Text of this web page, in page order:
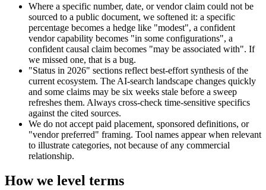
Where a specific number, date, or vendor claim could not be
sourced to a public document, we softened it: a specific
percentage becomes a hedge like "modest", a confident
vendor capability becomes "in some configurations", a
confident causal claim becomes "may be associated with". If
we missed one, that is a bug.
"Status in 2026" sections reflect best-effort synthesis of the
current ecosystem. The AI-search landscape changes quickly
and some claims may be six weeks stale before a sweep
refreshes them. Always cross-check time-sensitive specifics
against the cited sources.
We do not accept paid placement, sponsored definitions, or
"vendor preferred" framing. Tool names appear when relevant
to illustrate categories, not because of any commercial
relationship.
How we level terms